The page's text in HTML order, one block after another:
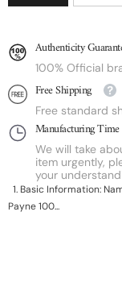
Authenticity
100% Official
Free Shipping
Free standard
Manufacturing Time
We will take
item urgently,
your
1. Basic Information:
Payne 100...